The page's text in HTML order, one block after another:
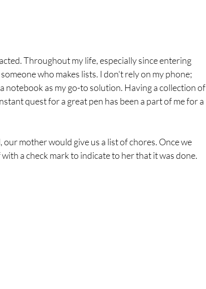
Throughout my life, especially since entering
who makes lists. I don't rely on my phone;
notebook as my go-to solution. Having a collection of
quest for a great pen has been a part of me for a
mother would give us a list of chores. Once we
a check mark to indicate to her that it was done.